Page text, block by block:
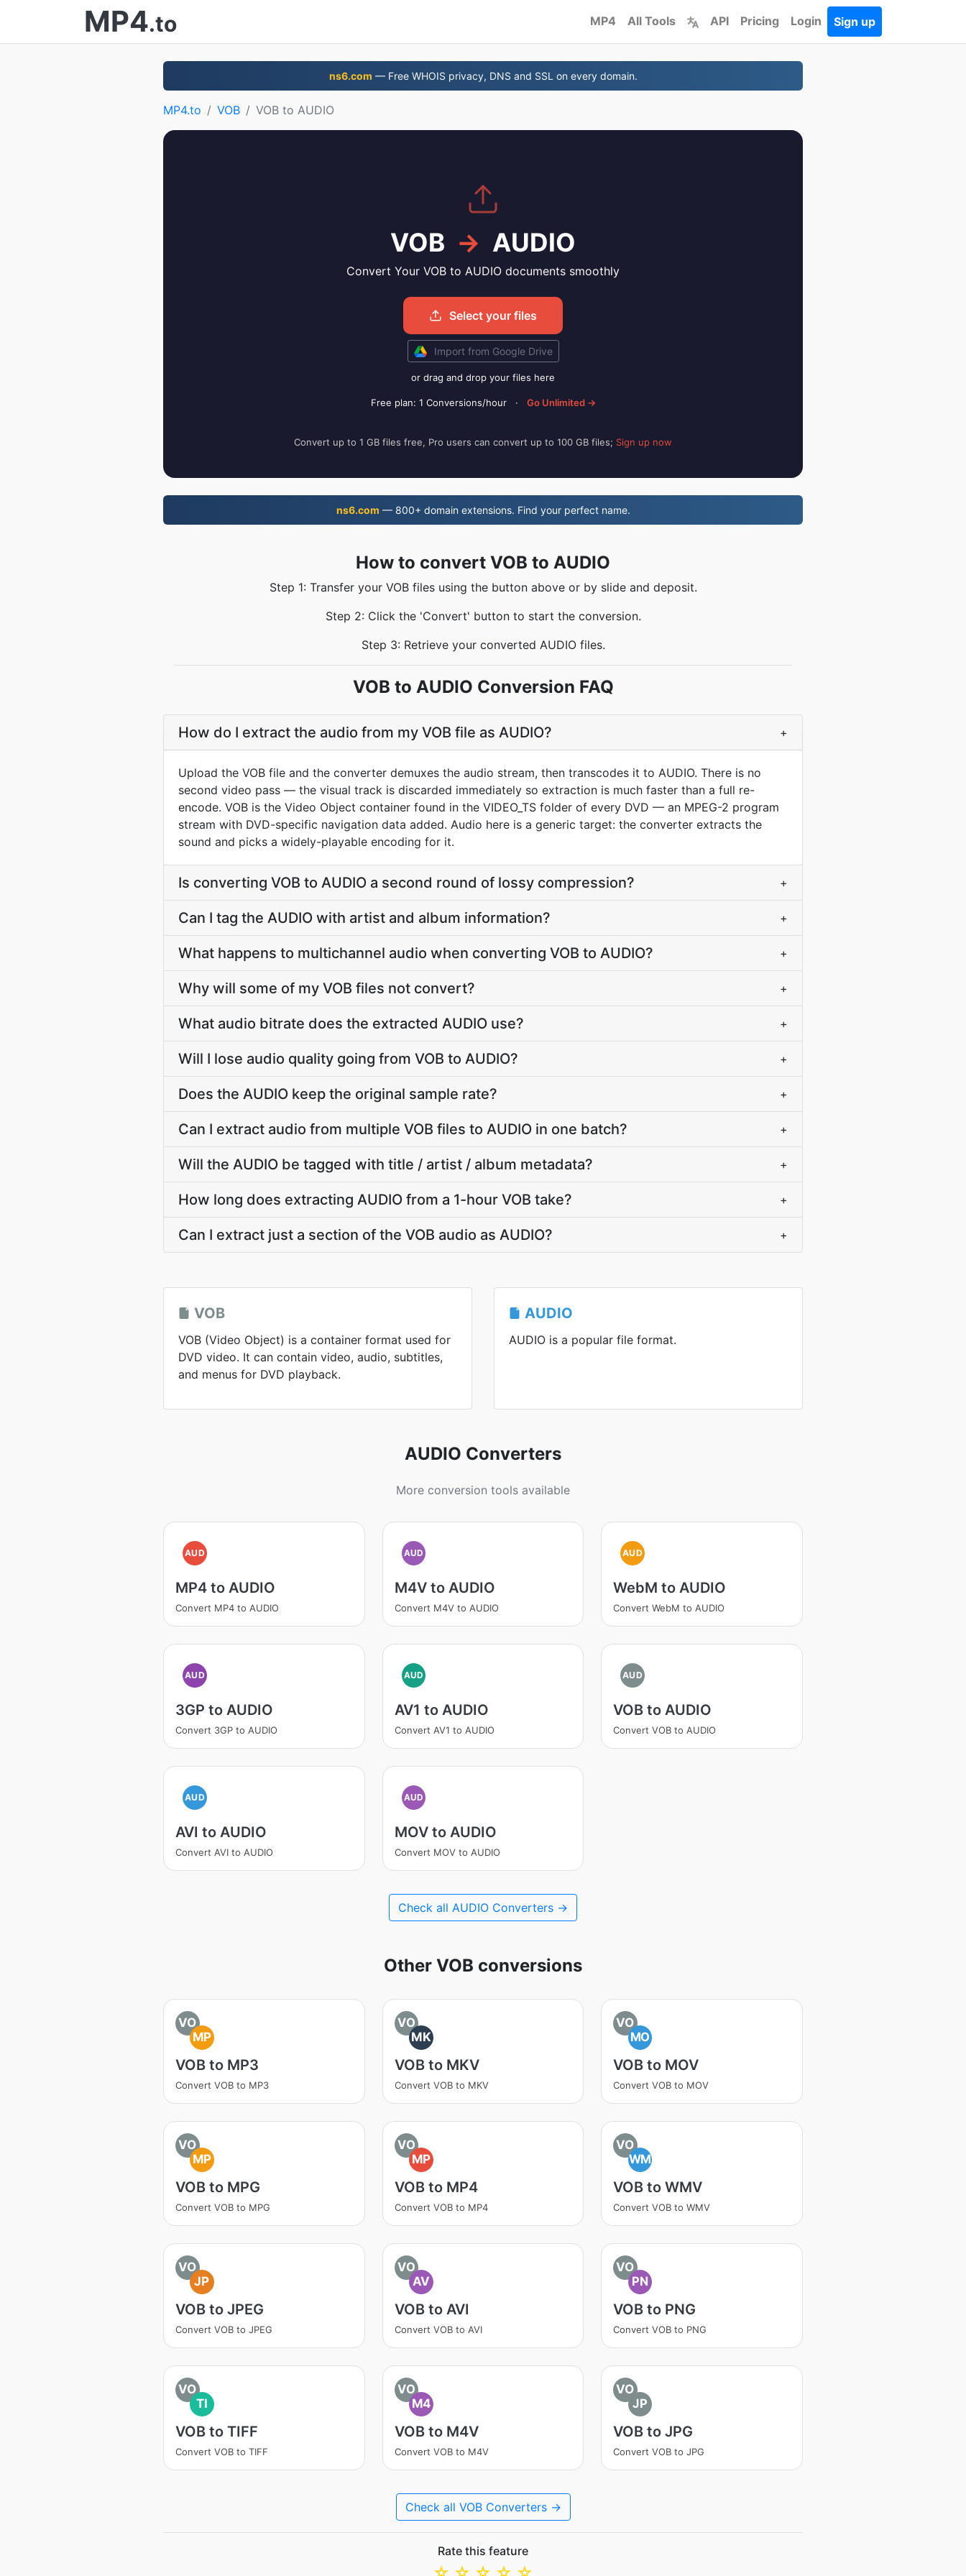
MP4.to MP4 All Tools API Pricing Login Sign up
ns6.com — Free WHOIS privacy, DNS and SSL on every domain.
MP4.to VOB VOB to AUDIO
VOB → AUDIO
Convert Your VOB to AUDIO documents smoothly
Select your files
Import from Google Drive
or drag and drop your files here
Free plan: 1 Conversions/hour · Go Unlimited →
Convert up to 1 GB files free, Pro users can convert up to 100 GB files; Sign up now
ns6.com — 800+ domain extensions. Find your perfect name.
How to convert VOB to AUDIO
Step 1: Transfer your VOB files using the button above or by slide and deposit.
Step 2: Click the 'Convert' button to start the conversion.
Step 3: Retrieve your converted AUDIO files.
VOB to AUDIO Conversion FAQ
How do I extract the audio from my VOB file as AUDIO? +
Upload the VOB file and the converter demuxes the audio stream, then transcodes it to AUDIO. There is no
second video pass — the visual track is discarded immediately so extraction is much faster than a full re-
encode. VOB is the Video Object container found in the VIDEO_TS folder of every DVD — an MPEG-2 program
stream with DVD-specific navigation data added. Audio here is a generic target: the converter extracts the
sound and picks a widely-playable encoding for it.
Is converting VOB to AUDIO a second round of lossy compression? +
Can I tag the AUDIO with artist and album information? +
What happens to multichannel audio when converting VOB to AUDIO? +
Why will some of my VOB files not convert? +
What audio bitrate does the extracted AUDIO use? +
Will I lose audio quality going from VOB to AUDIO? +
Does the AUDIO keep the original sample rate? +
Can I extract audio from multiple VOB files to AUDIO in one batch? +
Will the AUDIO be tagged with title / artist / album metadata? +
How long does extracting AUDIO from a 1-hour VOB take? +
Can I extract just a section of the VOB audio as AUDIO? +
VOB
VOB (Video Object) is a container format used for
DVD video. It can contain video, audio, subtitles,
and menus for DVD playback.
AUDIO
AUDIO is a popular file format.
AUDIO Converters
More conversion tools available
AUD
MP4 to AUDIO
Convert MP4 to AUDIO
AUD
M4V to AUDIO
Convert M4V to AUDIO
AUD
WebM to AUDIO
Convert WebM to AUDIO
AUD
3GP to AUDIO
Convert 3GP to AUDIO
AUD
AV1 to AUDIO
Convert AV1 to AUDIO
AUD
VOB to AUDIO
Convert VOB to AUDIO
AUD
AVI to AUDIO
Convert AVI to AUDIO
AUD
MOV to AUDIO
Convert MOV to AUDIO
Check all AUDIO Converters →
Other VOB conversions
VO
MP
VOB to MP3
Convert VOB to MP3
VO
MK
VOB to MKV
Convert VOB to MKV
VO
MO
VOB to MOV
Convert VOB to MOV
VO
MP
VOB to MPG
Convert VOB to MPG
VO
MP
VOB to MP4
Convert VOB to MP4
VO
WM
VOB to WMV
Convert VOB to WMV
VO
JP
VOB to JPEG
Convert VOB to JPEG
VO
AV
VOB to AVI
Convert VOB to AVI
VO
PN
VOB to PNG
Convert VOB to PNG
VO
TI
VOB to TIFF
Convert VOB to TIFF
VO
M4
VOB to M4V
Convert VOB to M4V
VO
JP
VOB to JPG
Convert VOB to JPG
Check all VOB Converters →
Rate this feature